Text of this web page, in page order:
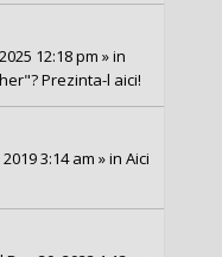
12:18 pm » in
Prezinta-l aici!
2019 3:14 am » inAici